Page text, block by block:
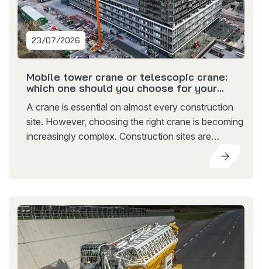
23/07/2026
Mobile tower crane or telescopic crane:
which one should you choose for your
A crane is essential on almost every construction
site. However, choosing the right crane is becoming
increasingly complex. Construction sites are